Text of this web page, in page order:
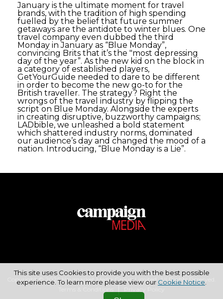
January is the ultimate moment for travel
brands, with the tradition of high spending
fuelled by the belief that future summer
getaways are the antidote to winter blues. One
travel company even dubbed the third
Monday in January as “Blue Monday”,
convincing Brits that it’s the "most depressing
day of the year”. As the new kid on the block in
a category of established players,
GetYourGuide needed to dare to be different
in order to become the new go-to for the
British traveller. The strategy? Right the
wrongs of the travel industry by flipping the
script on Blue Monday. Alongside the experts
in creating disruptive, buzzworthy campaigns;
LADbible, we unleashed a bold statement
which shattered industry norms, dominated
our audience’s day and changed the mood of a
nation. Introducing, “Blue Monday is a Lie”.
Copyright © 2026 Haymarket Media Group Limited. All Rights Reserved.
This site uses Cookies to provide you with the best possible
experience. To learn more please view our Cookie Notice.